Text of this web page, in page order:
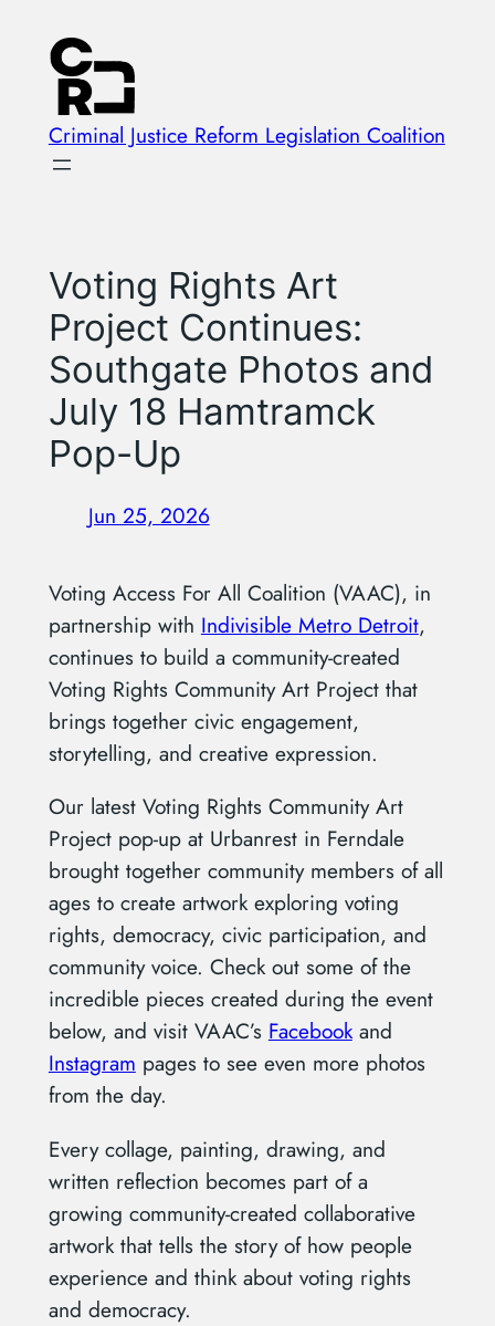
content
Criminal Justice Reform Legislation Coalition
Voting Rights Art
Project Continues:
Southgate Photos and
July 18 Hamtramck
Pop-Up
Jun 25, 2026
Voting Access For All Coalition (VAAC), in
partnership with Indivisible Metro Detroit,
continues to build a community-created
Voting Rights Community Art Project that
brings together civic engagement,
storytelling, and creative expression.
Our latest Voting Rights Community Art
Project pop-up at Urbanrest in Ferndale
brought together community members of all
ages to create artwork exploring voting
rights, democracy, civic participation, and
community voice. Check out some of the
incredible pieces created during the event
below, and visit VAAC’s Facebookand
Instagram pages to see even more photos
from the day.
Every collage, painting, drawing, and
written reflection becomes part of a
growing community-created collaborative
artwork that tells the story of how people
experience and think about voting rights
and democracy.